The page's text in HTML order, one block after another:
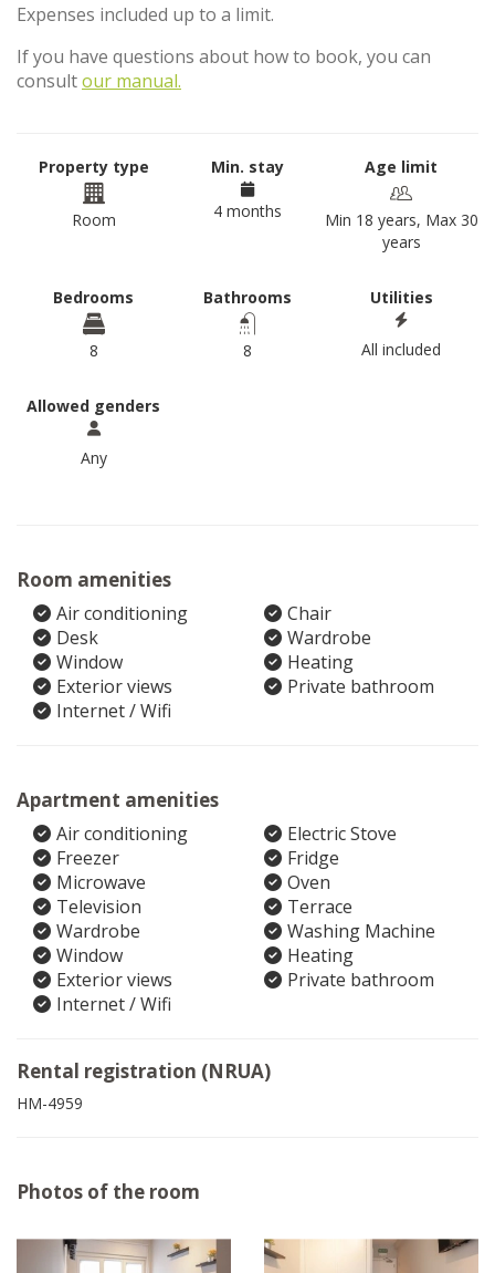
Expenses included up to a limit.
If you have questions about how to book, you can
consultour manual.
Property type
Room
Min. stay
4 months
Age limit
Min 18 years, Max 30
years
Bedrooms
8
Bathrooms
8
Utilities
All included
Allowed genders
Any
Room amenities
Air conditioning
Chair
Desk
Wardrobe
Window
Heating
Exterior views
Private bathroom
Internet / Wifi
Apartment amenities
Air conditioning
Electric Stove
Freezer
Fridge
Microwave
Oven
Television
Terrace
Wardrobe
Washing Machine
Window
Heating
Exterior views
Private bathroom
Internet / Wifi
Rental registration (NRUA)
HM-4959
Photos of the room